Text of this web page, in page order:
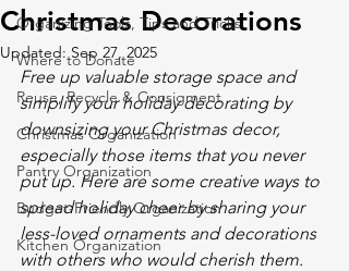
Organizing Tools, Tips and Tricks
Where to Donate
Reuse, Recycle & Consigment
Christmas Organization
Pantry Organization
Budget-Friendly Organization
Kitchen Organization
Christmas Decorations
Updated:Sep 27, 2025
Free up valuable storage space and
simplify your holiday decorating by
downsizing your Christmas decor,
especially those items that you never
put up. Here are some creative ways to
spread holiday cheer by sharing your
less-loved ornaments and decorations
with others who would cherish them.